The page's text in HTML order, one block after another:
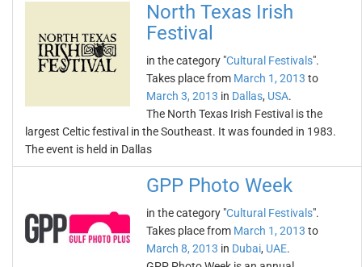
North Texas Irish
Festival
in the category "Cultural Festivals".
Takes place from March 1, 2013 to
March 3, 2013 in Dallas, USA.
The North Texas Irish Festival is the
largest Celtic festival in the Southeast. It was founded in 1983.
The event is held in Dallas
GPP Photo Week
in the category "Cultural Festivals".
Takes place from March 1, 2013 to
March 8, 2013 in Dubai, UAE.